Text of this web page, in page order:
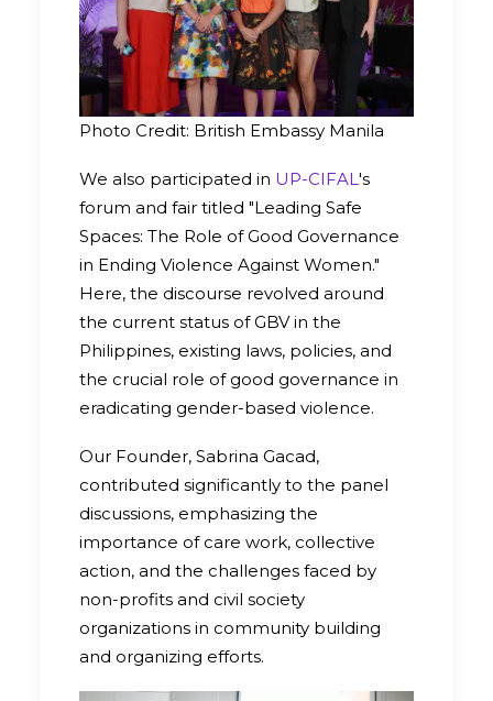
Photo Credit: British Embassy Manila
We also participated in UP-CIFAL 's
forum and fair titled "Leading Safe
Spaces: The Role of Good Governance
in Ending Violence Against Women."
Here, the discourse revolved around
the current status of GBV in the
Philippines, existing laws, policies, and
the crucial role of good governance in
eradicating gender-based violence.
Our Founder, Sabrina Gacad,
contributed significantly to the panel
discussions, emphasizing the
importance of care work, collective
action, and the challenges faced by
non-profits and civil society
organizations in community building
and organizing efforts.